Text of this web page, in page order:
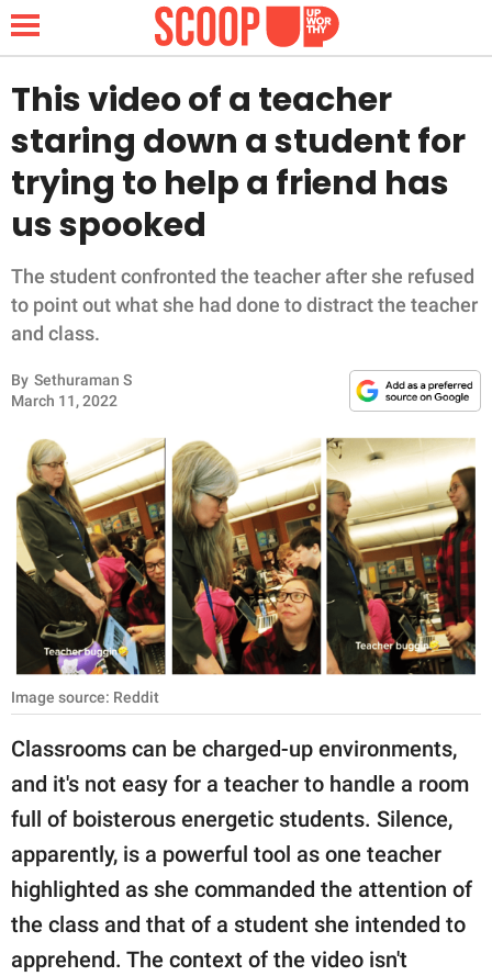
NEWS
LIFESTYLE
FUNNY
WHOLESOME
INSPIRING
ANIMALS
RELATIONSHIPS
PARENTING
WORK
SCIENCE AND
NATURE
About Us
Contact Us
Privacy Policy
SCOOP UPWORTHY is
GOOD Worldwide Inc.
This video of a teacher
staring down a student for
trying to help a friend has
us spooked
The student confronted the teacher after she refused
to point out what she had done to distract the teacher
and class.
By Sethuraman S
March 11, 2022
Image source: Reddit
Classrooms can be charged-up environments,
and it's not easy for a teacher to handle a room
full of boisterous energetic students. Silence,
apparently, is a powerful tool as one teacher
highlighted as she commanded the attention of
the class and that of a student she intended to
apprehend. The context of the video isn't